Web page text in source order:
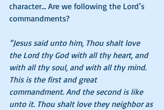
character… Are we following the Lord’s
commandments?
“Jesus said unto him, Thou shalt love
the Lord thy God with all thy heart, and
with all thy soul, and with all thy mind.
This is the first and great
commandment. And the second is like
unto it. Thou shalt love they neighbor as